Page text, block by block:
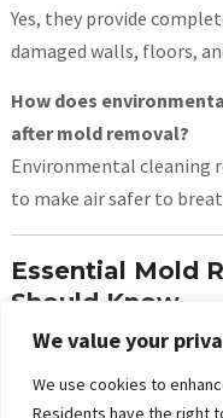
We value your
We use cookies to
Residents have the right
Yes, they provide
damaged walls, floors,
How does
after mold removal?
Environmental cleaning
to make air safer to
Essential Mold
Should Know
Mold damage
costs.